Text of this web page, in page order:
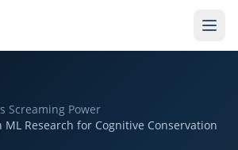
Screaming Power
ML Research for Cognitive Conservation